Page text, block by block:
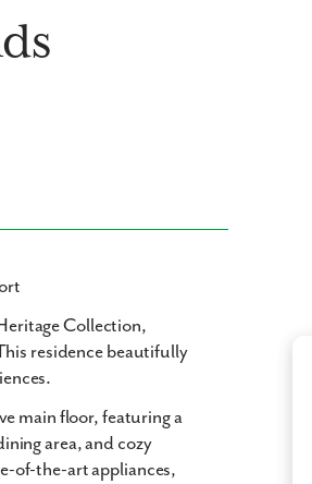
Collection,
residence beautifully
main floor, featuring a
area, and cozy
of-the-art appliances,